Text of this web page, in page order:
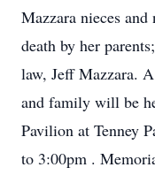
Mazzara nieces and
death by her
law, Jeff Mazzara.
and family will be
Pavilion at Tenney
to 3:00pm .